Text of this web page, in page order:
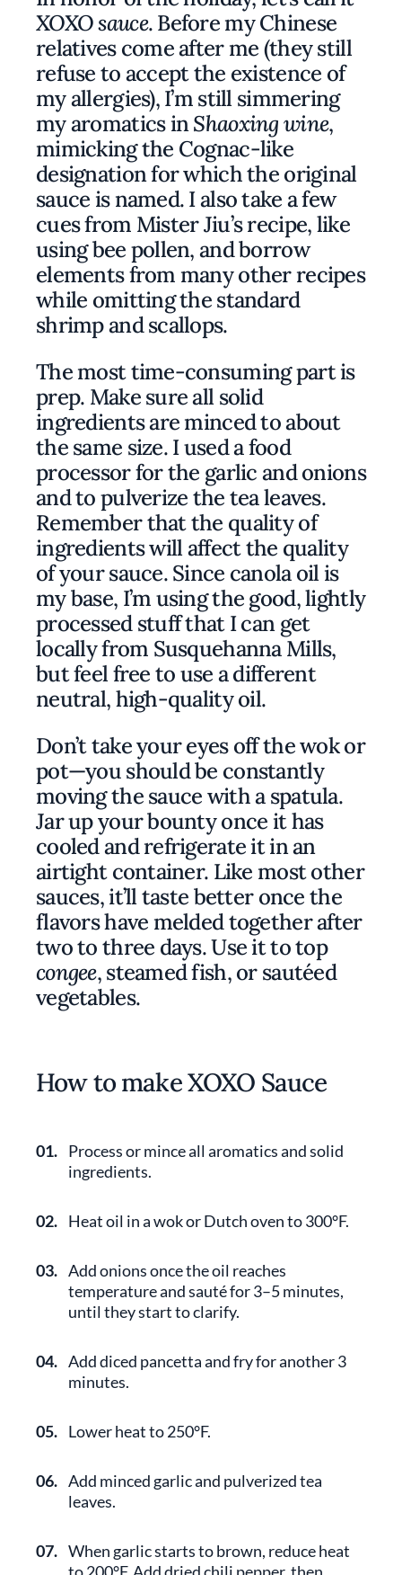
XOXO sauce. Before my Chinese
relatives come after me (they still
refuse to accept the existence of
my allergies), I’m still simmering
my aromatics inShaoxing wine,
mimicking the Cognac-like
designation for which the original
sauce is named. I also take a few
cues from Mister Jiu’s recipe, like
using bee pollen, and borrow
elements from many other recipes
while omitting the standard
shrimp and scallops.
The most time-consuming part is
prep. Make sure all solid
ingredients are minced to about
the same size. I used a food
processor for the garlic and onions
and to pulverize the tea leaves.
Remember that the quality of
ingredients will affect the quality
of your sauce. Since canola oil is
my base, I’m using the good, lightly
processed stuff that I can get
locally from Susquehanna Mills,
but feel free to use a different
neutral, high-quality oil.
Don’t take your eyes off the wok or
pot—you should be constantly
moving the sauce with a spatula.
Jar up your bounty once it has
cooled and refrigerate it in an
airtight container. Like most other
sauces, it’ll taste better once the
flavors have melded together after
two to three days. Use it to top
congee, steamed fish, or sautéed
vegetables.
How to make XOXO Sauce
01. Process or mince all aromatics and solid
ingredients.
02. Heat oil in a wok or Dutch oven to 300°F.
03. Add onions once the oil reaches
temperature and sauté for 3–5 minutes,
until they start to clarify.
04. Add diced pancetta and fry for another 3
minutes.
05. Lower heat to 250°F.
06. Add minced garlic and pulverized tea
leaves.
07. When garlic starts to brown, reduce heat